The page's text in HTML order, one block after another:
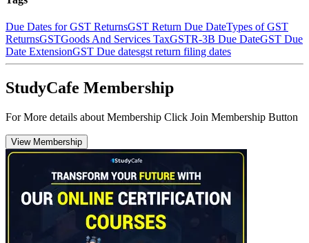
Due Dates for GST ReturnsGST Return Due DateTypes of GST
ReturnsGSTGoods And Services TaxGSTR-3B Due DateGST Due
Date ExtensionGST Due datesgst return filing dates
StudyCafe Membership
For More details about Membership Click Join Membership Button
View Membership